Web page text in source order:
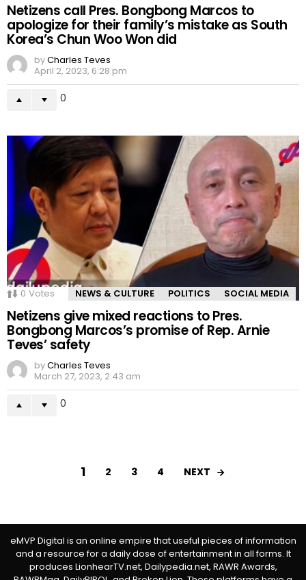
Netizens call Pres. Bongbong Marcos to
apologize for their family’s mistake as South
Korea’s Chun Woo Won did
byCharles Teves
April 2, 2023, 6:28 pm
0
0 Votes NEWS & CULTURE POLITICS SOCIAL MEDIA
Netizens give mixed reactions to Pres.
Bongbong Marcos’s promise of Rep. Arnie
Teves’ safety
byCharles Teves
March 27, 2023, 2:43 am
0
1 2 3 4 NEXT
eMVP Digital is an online empire that useful pieces of information
and a resource for a daily dose of entertainment in all forms. It
produces LionhearTV.net, Dailypedia.net, RAWR Awards,